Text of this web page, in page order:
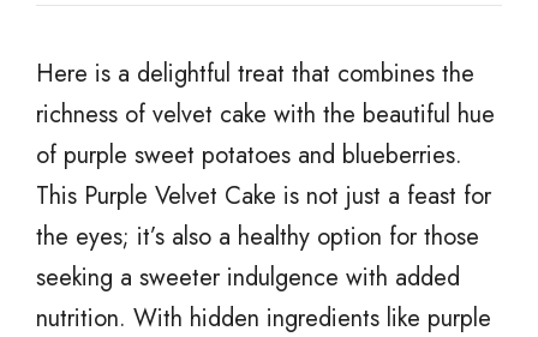
Here is a delightful treat that combines the
richness of velvet cake with the beautiful hue
of purple sweet potatoes and blueberries.
This Purple Velvet Cake is not just a feast for
the eyes; it’s also a healthy option for those
seeking a sweeter indulgence with added
nutrition. With hidden ingredients like purple